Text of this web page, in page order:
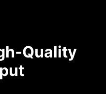
Quality